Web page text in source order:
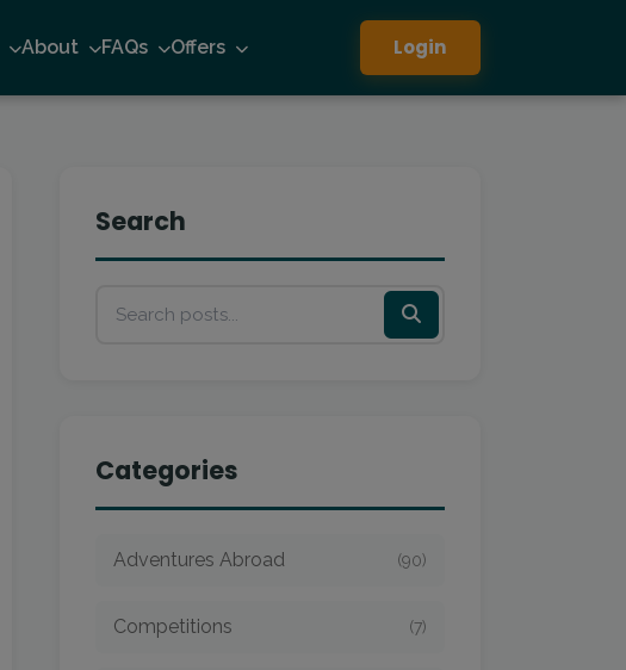
About FAQs Offers Login
Search
Categories
Adventures Abroad (90)
Competitions (7)